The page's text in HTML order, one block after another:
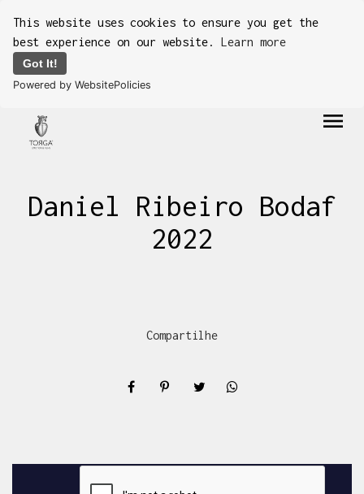
This website uses cookies to ensure you get the
best experience on our website. Learn more
Got It!
Powered by WebsitePolicies
menu
Daniel Ribeiro Bodaf
2022
Compartilhe